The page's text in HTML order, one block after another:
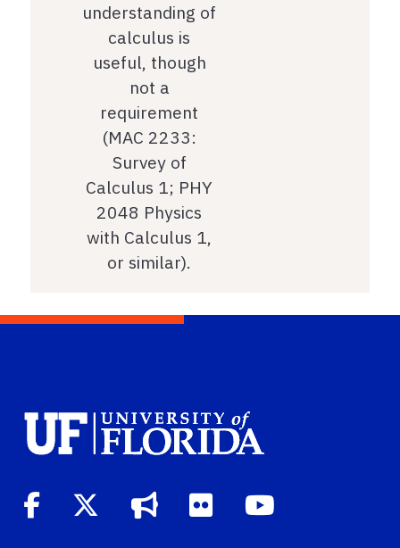
understanding of
calculus is
useful, though
not a
requirement
(MAC 2233:
Survey of
Calculus 1; PHY
2048 Physics
with Calculus 1,
or similar).